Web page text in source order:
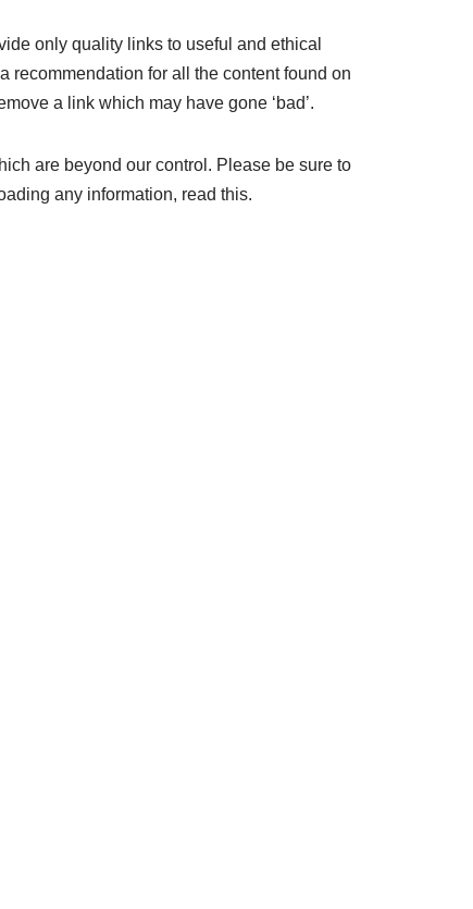
only quality links to useful and ethical
recommendation for all the content found on
a link which may have gone ‘bad’.
are beyond our control. Please be sure to
any information, read this.